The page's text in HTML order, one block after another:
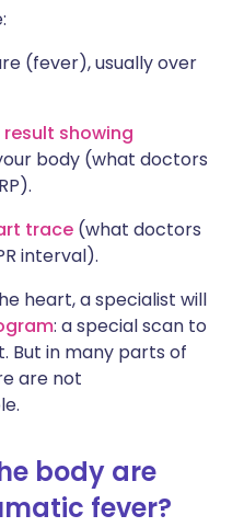
(fever), usually over
showing
body (what doctors
trace (what doctors
interval).
heart, a specialist will
: a special scan to
But in many parts of
are not
body are
fever?